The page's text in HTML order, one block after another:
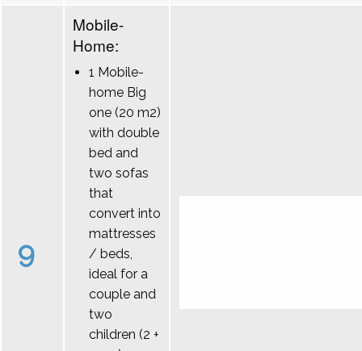
9
Mobile-
Home:
1 Mobile-
home Big
one (20 m2)
with double
bed and
two sofas
that
convert into
mattresses
/ beds,
ideal for a
couple and
two
children (2 +